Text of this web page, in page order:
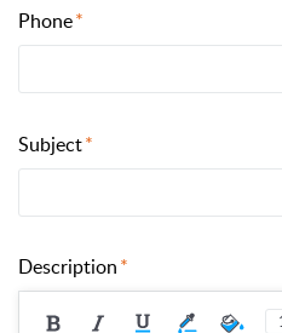
Phone
Subject
Description